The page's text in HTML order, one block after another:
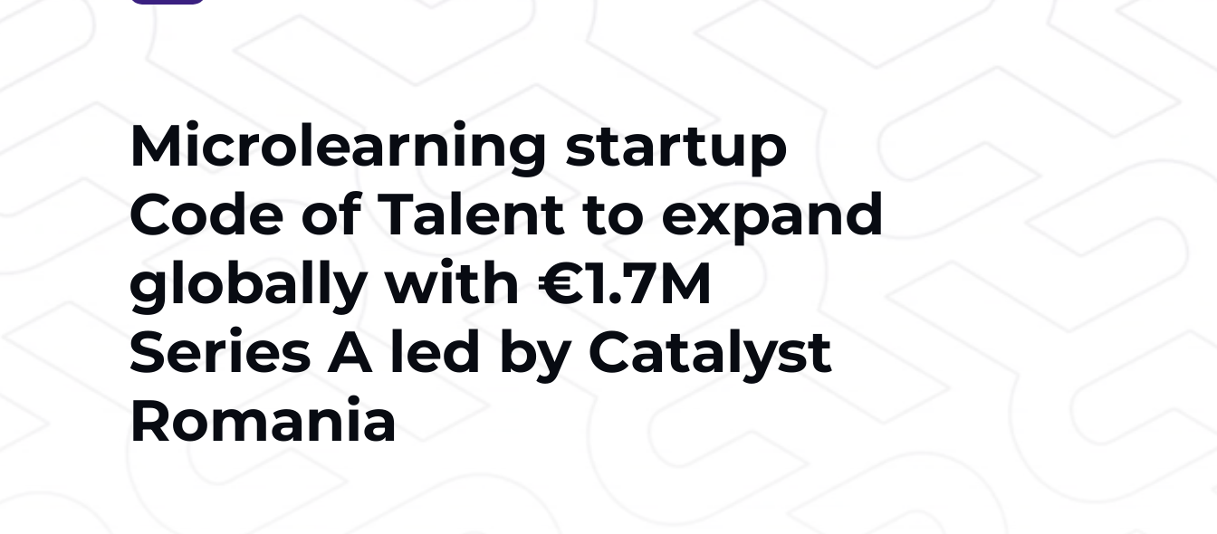
Microlearning startup
Code of Talent to expand
globally with €1.7M
Series A led by Catalyst
Romania